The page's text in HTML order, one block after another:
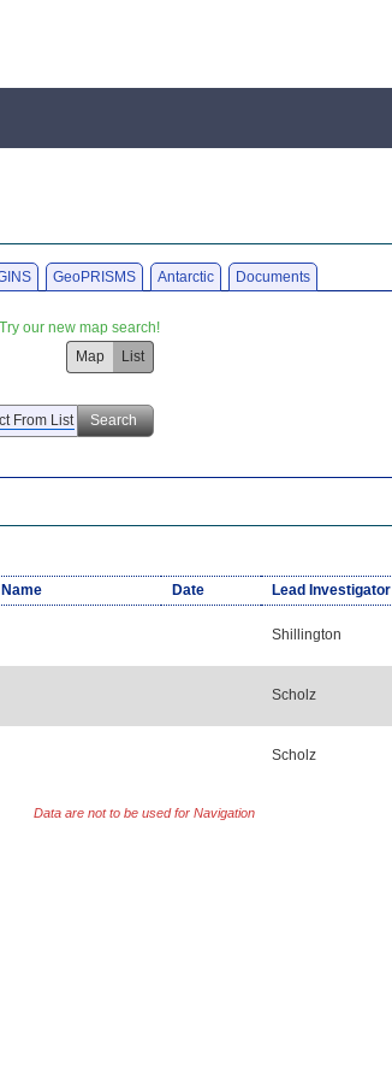
GeoPRISMS Antarctic Documents
Try our new map search!
Map
List
From List
Search
Date Lead Investigator
Shillington
Scholz
Scholz
Data are not to be used for Navigation